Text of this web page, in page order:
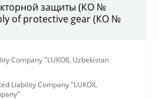
защиты (КО №
of protective gear (КО №
Company "LUKOIL Uzbekistan
Liability Company "LUKOIL